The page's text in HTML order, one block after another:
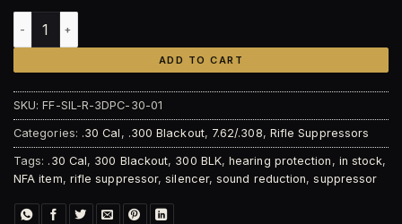
Faxon Firearms 7.62 Harmonix Sentry quantity
ADD TO CART
SKU:FF-SIL-R-3DPC-30-01
Categories: .30 Cal , .300 Blackout, 7.62/.308, Rifle Suppressors
Tags: .30 Cal, 300 Blackout, 300 BLK,hearing protection , in stock,
NFA item, rifle suppressor,silencer,sound reduction,suppressor